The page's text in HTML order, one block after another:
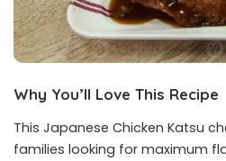
Why You’ll Love This Recipe
This Japanese Chicken Katsu
families looking for maximum